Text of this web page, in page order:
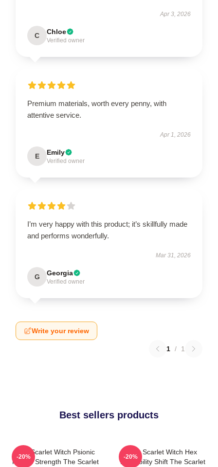
Apr 3, 2026
C Chloe
Verified owner
Premium materials, worth every penny, with
attentive service.
Apr 1, 2026
E Emily
Verified owner
I’m very happy with this product; it’s skillfully made
and performs wonderfully.
Mar 31, 2026
G Georgia
Verified owner
Write your review
1 / 1
Best sellers products
The Scarlet Witch Psionic
Mental Strength The Scarlet
-20%
The Scarlet Witch Hex
Probability Shift The Scarlet
-20%